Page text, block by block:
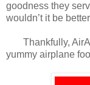
goodness they
wouldn’t it be
Thankfully,
yummy airplane